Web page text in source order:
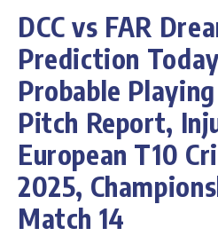
DCC vs FAR
Prediction
Probable Playing
Pitch Report,
European T10
2025,
Match 14